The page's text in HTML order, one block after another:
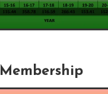
Membership